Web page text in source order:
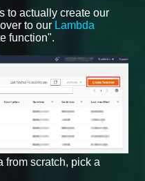
to actually create our
to our Lambda
function".
from scratch, pick a